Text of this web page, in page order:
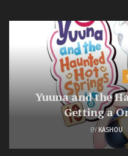
Yuuna and the
Getting a
BY KASHOU